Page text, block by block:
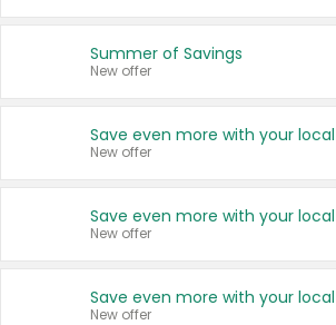
Summer of Savings
New offer
New offer
New offer
New offer